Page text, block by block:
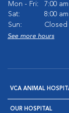
Mon - Fri:
7:00
Sat:
8:00
Sun:
Closed
See more hours
VCA ANIMAL
OUR HOSPITAL